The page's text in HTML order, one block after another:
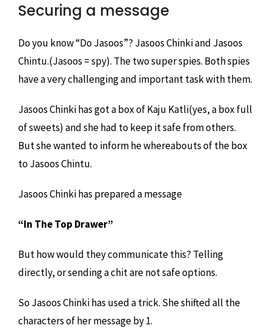
Securing a message
Do you know “Do Jasoos”? Jasoos Chinki and Jasoos
Chintu.(Jasoos = spy). The two super spies. Both spies
have a very challenging and important task with them.
Jasoos Chinki has got a box of Kaju Katli(yes, a box full
of sweets) and she had to keep it safe from others.
But she wanted to inform he whereabouts of the box
to Jasoos Chintu.
Jasoos Chinki has prepared a message
“In The Top Drawer”
But how would they communicate this? Telling
directly, or sending a chit are not safe options.
So Jasoos Chinki has used a trick. She shifted all the
characters of her message by 1.